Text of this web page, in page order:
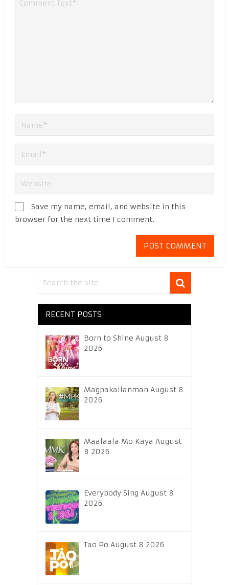
Save my name, email, and website in this
browser for the next time I comment.
RECENT POSTS
Born to Shine August 8
2026
Magpakailanman August 8
2026
Maalaala Mo Kaya August
8 2026
Everybody Sing August 8
2026
Tao Po August 8 2026